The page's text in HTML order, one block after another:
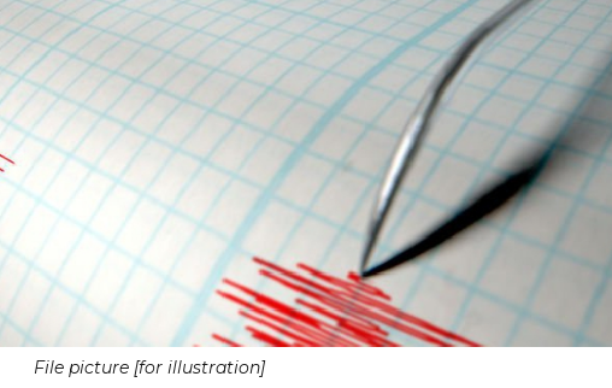
File picture [for illustration]